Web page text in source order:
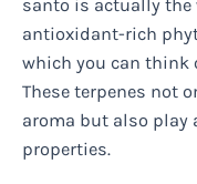
santo is actually
antioxidant-rich
which you can think
These terpenes not
aroma but also play
properties.